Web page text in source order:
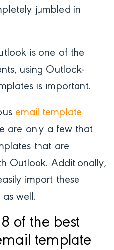
jumbled in
is one of the
using Outlook-
is important.
email template
are only a few that
that are
Outlook. Additionally,
import these
well.
8 of the best
template